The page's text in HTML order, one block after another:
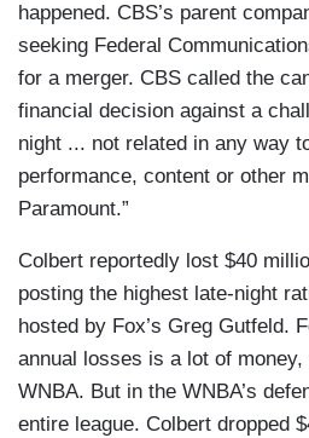
happened. CBS’s parent
seeking Federal
for a merger. CBS called the
financial decision against a
night ... not related in any way
performance, content or other
Paramount.”
Colbert reportedly lost $40
posting the highest late-night
hosted by Fox’s Greg Gutfeld.
annual losses is a lot of
WNBA. But in the WNBA’s
entire league. Colbert dropped